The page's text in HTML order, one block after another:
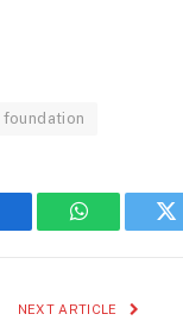
WhatsApp
NEXT ARTICLE